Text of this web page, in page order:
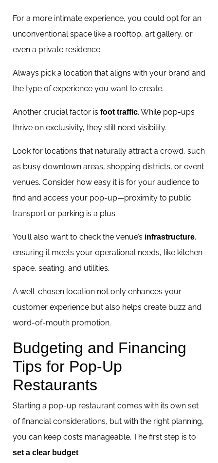
For a more intimate experience, you could opt for an
unconventional space like a rooftop, art gallery, or
even a private residence.
Always pick a location that aligns with your brand and
the type of experience you want to create.
Another crucial factor is foot traffic. While pop-ups
thrive on exclusivity, they still need visibility.
Look for locations that naturally attract a crowd, such
as busy downtown areas, shopping districts, or event
venues. Consider how easy it is for your audience to
find and access your pop-up—proximity to public
transport or parking is a plus.
You’ll also want to check the venue’s infrastructure,
ensuring it meets your operational needs, like kitchen
space, seating, and utilities.
A well-chosen location not only enhances your
customer experience but also helps create buzz and
word-of-mouth promotion.
Budgeting and Financing
Tips for Pop-Up
Restaurants
Starting a pop-up restaurant comes with its own set
of financial considerations, but with the right planning,
you can keep costs manageable. The first step is to
set a clear budget.